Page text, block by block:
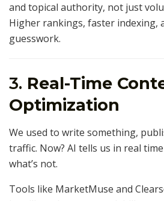
and topical authority, not just
Higher rankings, faster indexing,
guesswork.
3. Real-Time
Optimization
We used to write something,
traffic. Now? AI tells us in real
what’s not.
Tools like MarketMuse and